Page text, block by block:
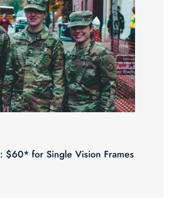
$60* for Single Vision Frames